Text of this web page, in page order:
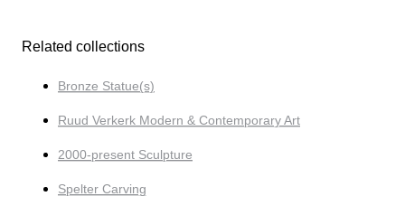
Related collections
Bronze Statue(s)
Ruud Verkerk Modern & Contemporary Art
2000-present Sculpture
Spelter Carving